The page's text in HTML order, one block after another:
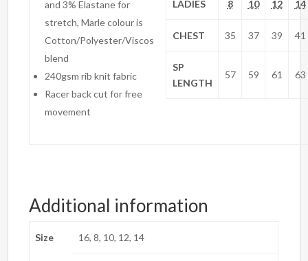
and 3% Elastane for
stretch, Marle colour is
Cotton/Polyester/Viscos
blend
240gsm rib knit fabric
Racer back cut for free
movement
LADIES 8 10 12 14
CHEST 35 37 39 41
SP
LENGTH
57 59 61 63
Additional information
Size 16, 8, 10, 12, 14